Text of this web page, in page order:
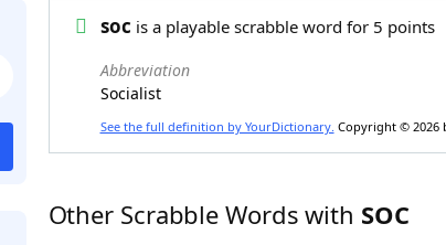
soc is a playable scrabble word for 5 points
Abbreviation
Socialist
See the full definition by YourDictionary. Copyright © 2026
Other Scrabble Words with SOC